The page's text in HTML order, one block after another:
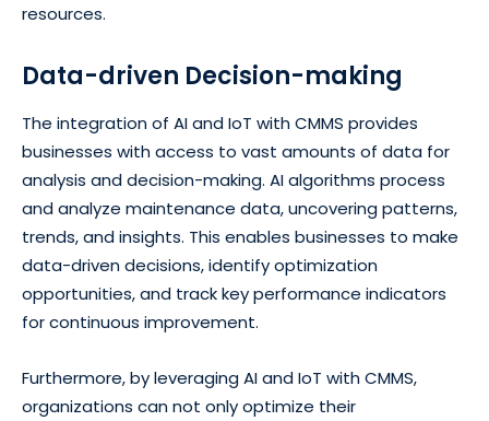
resources.
Data-driven Decision-making
The integration of AI and IoT with CMMS provides
businesses with access to vast amounts of data for
analysis and decision-making. AI algorithms process
and analyze maintenance data, uncovering patterns,
trends, and insights. This enables businesses to make
data-driven decisions, identify optimization
opportunities, and track key performance indicators
for continuous improvement.
Furthermore, by leveraging AI and IoT with CMMS,
organizations can not only optimize their